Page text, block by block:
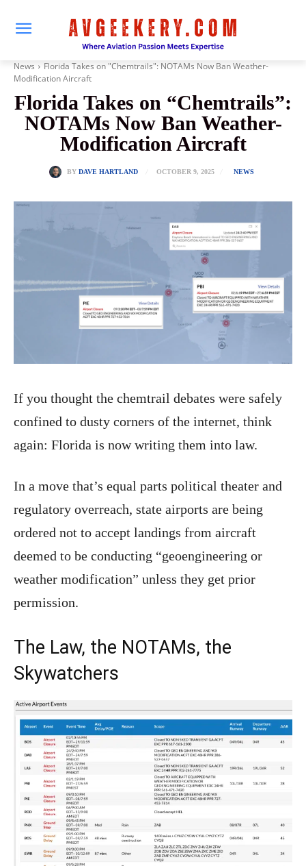
News
Florida Takes on "Chemtrails": NOTAMs Now Ban Weather-
Modification Aircraft
Florida Takes on “Chemtrails”:
NOTAMs Now Ban Weather-
Modification Aircraft
BY DAVE HARTLAND OCTOBER 9, 2025 NEWS
If you thought the chemtrail debates were safely
confined to dusty corners of the internet, think
again: Florida is now writing them into law.
In a move that’s equal parts political theater and
regulatory overreach, state airports are being
ordered not to accept landings from aircraft
deemed to be conducting “geoengineering or
weather modification” unless they get prior
permission.
The Law, the NOTAMs, the
Skywatchers